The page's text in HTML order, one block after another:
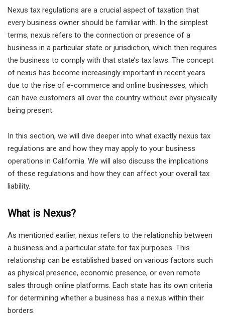
Nexus tax regulations are a crucial aspect of taxation that
every business owner should be familiar with. In the simplest
terms, nexus refers to the connection or presence of a
business in a particular state or jurisdiction, which then requires
the business to comply with that state’s tax laws. The concept
of nexus has become increasingly important in recent years
due to the rise of e-commerce and online businesses, which
can have customers all over the country without ever physically
being present.
In this section, we will dive deeper into what exactly nexus tax
regulations are and how they may apply to your business
operations in California. We will also discuss the implications
of these regulations and how they can affect your overall tax
liability.
What is Nexus?
As mentioned earlier, nexus refers to the relationship between
a business and a particular state for tax purposes. This
relationship can be established based on various factors such
as physical presence, economic presence, or even remote
sales through online platforms. Each state has its own criteria
for determining whether a business has a nexus within their
borders.